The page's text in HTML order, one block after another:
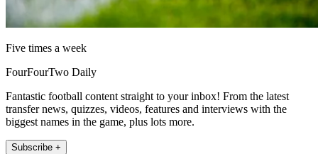
Five times a week
FourFourTwo Daily
Fantastic football content straight to your inbox! From the latest
transfer news, quizzes, videos, features and interviews with the
biggest names in the game, plus lots more.
Subscribe +